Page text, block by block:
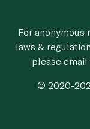
For anonymous
laws &
please
© 2020-